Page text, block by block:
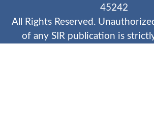
45242
All Rights Reserved.
of any SIR publication is